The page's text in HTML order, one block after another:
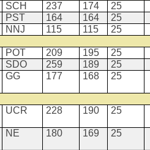
SCH 237 174
25
PST 164 164
25
NNJ 115 115
25
POT 209 195
25
SDO 259 189
25
GG 177 168 25
UCR 228 190 25
NE 180 169 25